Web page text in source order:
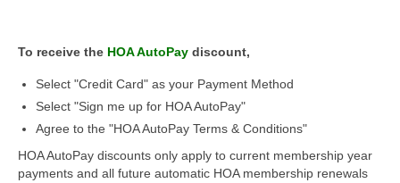
To receive the HOA AutoPay discount,
Select "Credit Card" as your Payment Method
Select "Sign me up for HOA AutoPay"
Agree to the "HOA AutoPay Terms & Conditions"
HOA AutoPay discounts only apply to current membership year
payments and all future automatic HOA membership renewals